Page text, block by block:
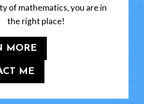
of mathematics, you are in
the right place!
MORE
ME